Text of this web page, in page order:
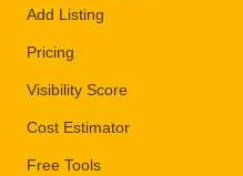
Add Listing
Pricing
Visibility Score
Cost Estimator
Free Tools